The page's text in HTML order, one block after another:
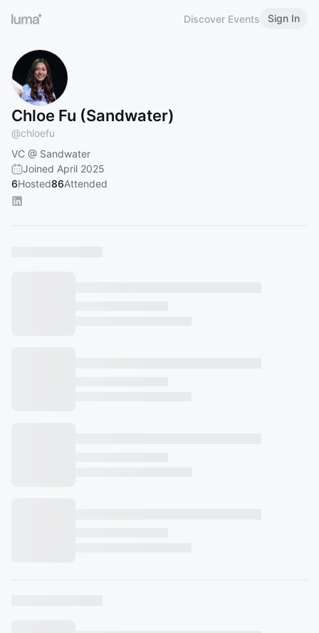
Discover Events Sign In
Chloe Fu (Sandwater)
@chloefu
VC @ Sandwater
Joined April 2025
6Hosted86Attended